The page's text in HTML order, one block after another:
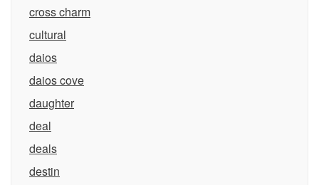
cross charm
cultural
daios
daios cove
daughter
deal
deals
destin